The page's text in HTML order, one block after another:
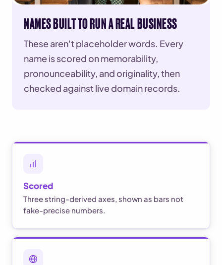
NAMES BUILT TO RUN A REAL BUSINESS
These aren't placeholder words. Every
name is scored on memorability,
pronounceability, and originality, then
checked against live domain records.
Scored
Three string-derived axes, shown as bars not
fake-precise numbers.